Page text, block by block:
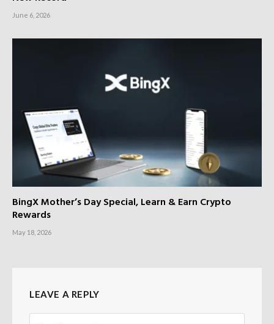
June 6, 2026
BingX Mother’s Day Special, Learn & Earn Crypto
Rewards
May 18, 2026
LEAVE A REPLY